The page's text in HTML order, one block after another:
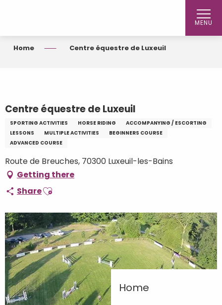
MENU
Home
Home Centre équestre de Luxeuil
Centre équestre de Luxeuil
SPORTING ACTIVITIES HORSE RIDING
ACCOMPANYING / ESCORTING
LESSONS
MULTIPLE ACTIVITIES
BEGINNERS COURSE
ADVANCED COURSE
Route de Breuches, 70300 Luxeuil-les-Bains
Getting there
ShareAjouter aux favoris